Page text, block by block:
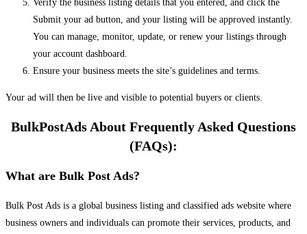
Verify the business listing details that you entered, and click the
Submit your ad button, and your listing will be approved instantly.
You can manage, monitor, update, or renew your listings through
your account dashboard.
Ensure your business meets the site’s guidelines and terms.
Your ad will then be live and visible to potential buyers or clients.
BulkPostAds About Frequently Asked Questions
(FAQs):
What are Bulk Post Ads?
Bulk Post Ads is a global business listing and classified ads website where
business owners and individuals can promote their services, products, and